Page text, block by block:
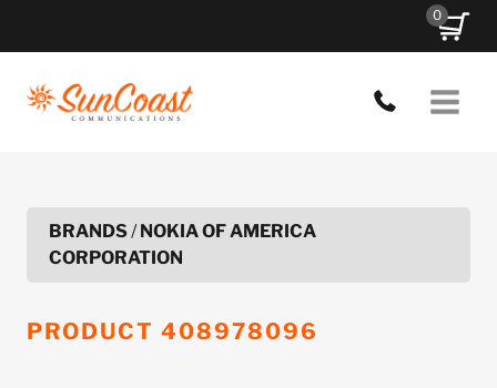
0
BRANDS/NOKIA OF AMERICA
CORPORATION
PRODUCT 408978096